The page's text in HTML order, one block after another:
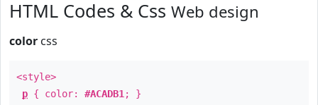
HTML Codes & Css Web design
color css
<style>
p { color: #ACADB1 ; }